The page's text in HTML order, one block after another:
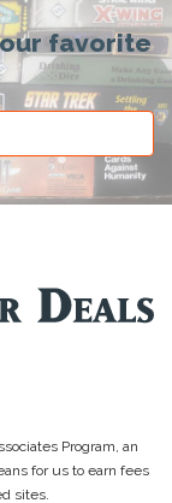
favorite
Program, an
for us to earn fees
sites.